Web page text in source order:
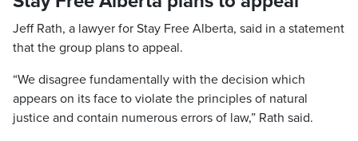
Jeff Rath, a lawyer for Stay Free Alberta, said in a statement
that the group plans to appeal.
“We disagree fundamentally with the decision which
appears on its face to violate the principles of natural
justice and contain numerous errors of law,” Rath said.